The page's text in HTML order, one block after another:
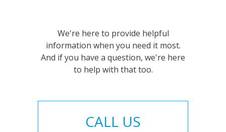
We're here to provide helpful
information when you need it most.
And if you have a question, we're here
to help with that too.
CALL US